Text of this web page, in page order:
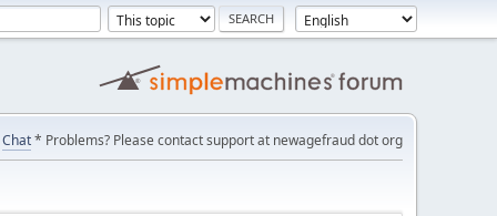
Chat* Problems? Please contact support at newagefraud dot org